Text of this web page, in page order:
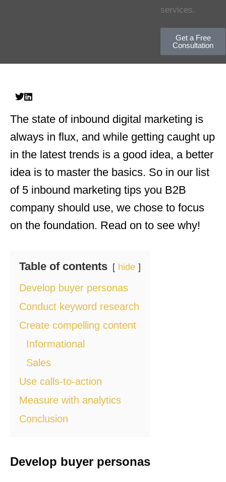
services.
Get a Free
Consultation
The state of inbound digital marketing is
always in flux, and while getting caught up
in the latest trends is a good idea, a better
idea is to master the basics. So in our list
of 5 inbound marketing tips you B2B
company should use, we chose to focus
on the foundation. Read on to see why!
Table of contents hide
Develop buyer personas
Conduct keyword research
Create compelling content
Informational
Sales
Use calls-to-action
Measure with analytics
Conclusion
Develop buyer personas